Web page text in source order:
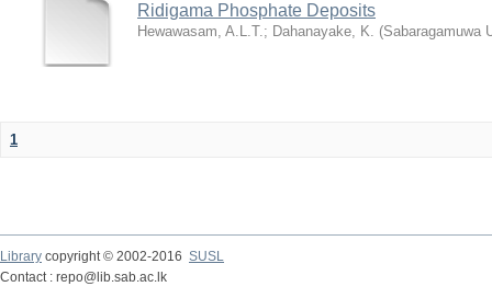
Ridigama Phosphate Deposits
Hewawasam, A.L.T.; Dahanayake, K. (Sabaragamuwa
1
Library copyright © 2002-2016 SUSL
Contact : repo@lib.sab.ac.lk